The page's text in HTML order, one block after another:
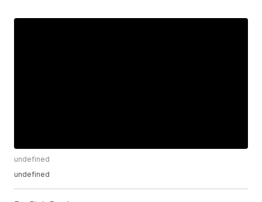
undefined
undefined